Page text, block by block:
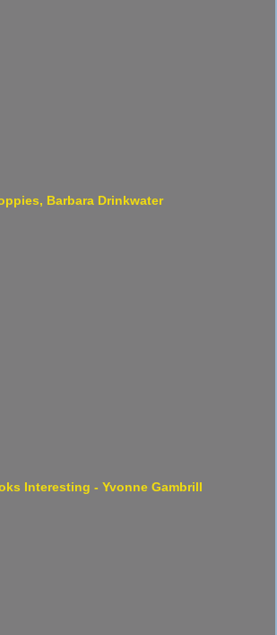
Barbara Drinkwater
Interesting - Yvonne Gambrill